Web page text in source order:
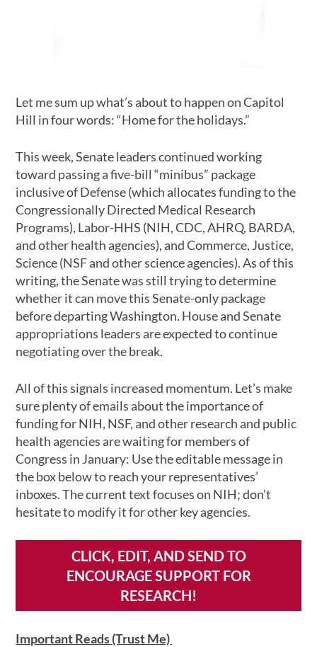
Let me sum up what’s about to happen on Capitol
Hill in four words: “Home for the holidays.”
This week, Senate leaders continued working
toward passing a five-bill “minibus” package
inclusive of Defense (which allocates funding to the
Congressionally Directed Medical Research
Programs), Labor-HHS (NIH, CDC, AHRQ, BARDA,
and other health agencies), and Commerce, Justice,
Science (NSF and other science agencies). As of this
writing, the Senate was still trying to determine
whether it can move this Senate-only package
before departing Washington. House and Senate
appropriations leaders are expected to continue
negotiating over the break.
All of this signals increased momentum. Let’s make
sure plenty of emails about the importance of
funding for NIH, NSF, and other research and public
health agencies are waiting for members of
Congress in January: Use the editable message in
the box below to reach your representatives’
inboxes. The current text focuses on NIH; don’t
hesitate to modify it for other key agencies.
CLICK, EDIT, AND SEND TO
ENCOURAGE SUPPORT FOR
RESEARCH!
Important Reads (Trust Me)